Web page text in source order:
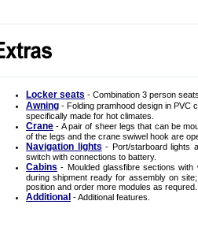
Locker seats - Combination 3 person
Awning - Folding pramhood design in PVC
specifically made for hot climates.
Crane - A pair of sheer legs that can be
of the legs and the crane swiwel hook are
Navigation lights - Port/starboard lights
switch with connections to battery.
Cabins - Moulded glassfibre sections
during shipment ready for assembly on
position and order more modules as requred.
Additional - Additional features.